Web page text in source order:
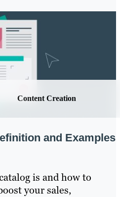
Content Creation
and Examples
is and how to
your sales,